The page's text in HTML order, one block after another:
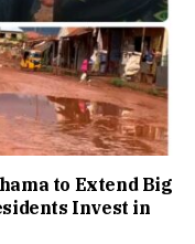
to Extend Big
Invest in